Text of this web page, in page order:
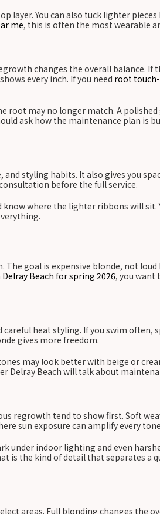
layer. You can also tuck lighter
me, this is often the most wearable
changes the overall balance. If
every inch. If you need root touch-
root may no longer match. A
ask how the maintenance plan is
styling habits. It also gives you
before the full service.
where the lighter ribbons will sit.
goal is expensive blonde, not loud
Beach for spring 2026, you want
heat styling. If you swim often,
gives more freedom.
may look better with beige or
Delray Beach will talk about
regrowth tend to show first. Soft
sun exposure can amplify every
under indoor lighting and even
is the kind of detail that separates a
areas. Full blonding changes the